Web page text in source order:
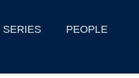
SERIES PEOPLE